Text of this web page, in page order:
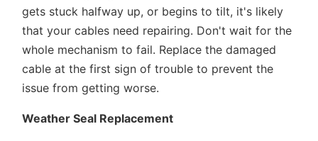
gets stuck halfway up, or begins to tilt, it's likely
that your cables need repairing. Don't wait for the
whole mechanism to fail. Replace the damaged
cable at the first sign of trouble to prevent the
issue from getting worse.
Weather Seal Replacement